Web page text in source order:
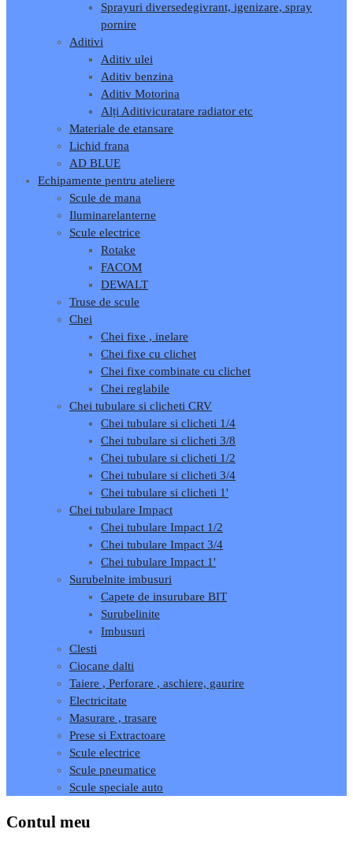
Sprayuri diversedegivrant, igenizare, spray
pornire
Aditivi
Aditiv ulei
Aditiv benzina
Aditiv Motorina
Alți Aditivicuratare radiator etc
Materiale de etansare
Lichid frana
AD BLUE
Echipamente pentru ateliere
Scule de mana
Iluminarelanterne
Scule electrice
Rotake
FACOM
DEWALT
Truse de scule
Chei
Chei fixe , inelare
Chei fixe cu clichet
Chei fixe combinate cu clichet
Chei reglabile
Chei tubulare si clicheti CRV
Chei tubulare si clicheti 1/4
Chei tubulare si clicheti 3/8
Chei tubulare si clicheti 1/2
Chei tubulare si clicheti 3/4
Chei tubulare si clicheti 1'
Chei tubulare Impact
Chei tubulare Impact 1/2
Chei tubulare Impact 3/4
Chei tubulare Impact 1'
Surubelnite imbusuri
Capete de insurubare BIT
Surubelinite
Imbusuri
Clesti
Ciocane dalti
Taiere , Perforare , aschiere, gaurire
Electricitate
Masurare , trasare
Prese si Extractoare
Scule electrice
Scule pneumatice
Scule speciale auto
Contul meu